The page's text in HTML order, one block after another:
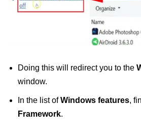
Doing this will redirect you to the
window.
In the list ofWindows features,
Framework.